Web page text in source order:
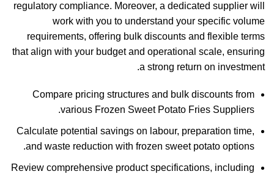
regulatory compliance. Moreover, a dedicated supplier will
work with you to understand your specific volume
requirements, offering bulk discounts and flexible terms
that align with your budget and operational scale, ensuring
a strong return on investment.
Compare pricing structures and bulk discounts from
various Frozen Sweet Potato Fries Suppliers.
Calculate potential savings on labour, preparation time,
and waste reduction with frozen sweet potato options.
Review comprehensive product specifications, including